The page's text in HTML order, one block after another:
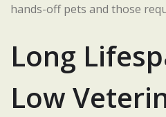
hands-off pets and those
Long
Low